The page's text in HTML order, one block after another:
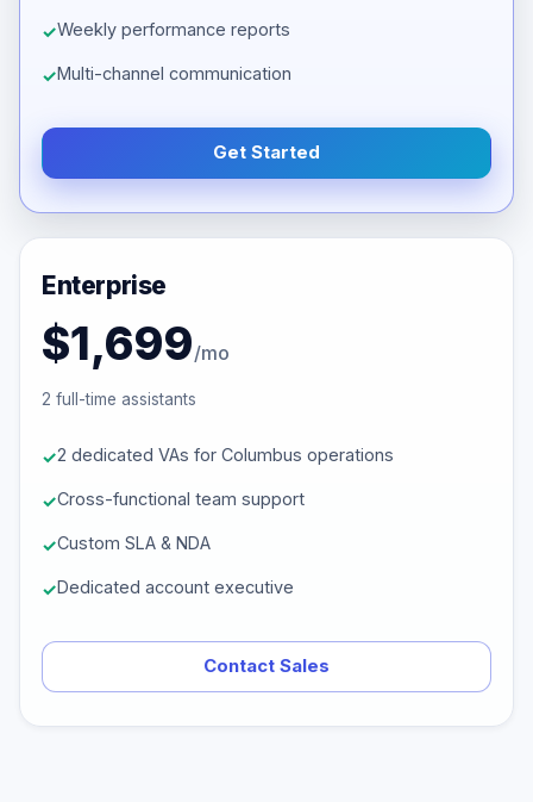
Weekly performance reports
Multi-channel communication
Get Started
Enterprise
$1,699/mo
2 full-time assistants
2 dedicated VAs for Columbus operations
Cross-functional team support
Custom SLA & NDA
Dedicated account executive
Contact Sales